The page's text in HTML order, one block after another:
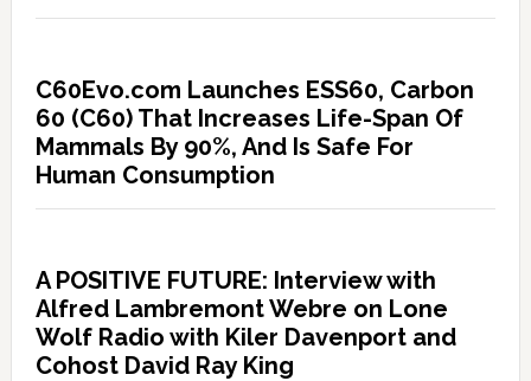
C60Evo.com Launches ESS60, Carbon
60 (C60) That Increases Life-Span Of
Mammals By 90%, And Is Safe For
Human Consumption
A POSITIVE FUTURE: Interview with
Alfred Lambremont Webre on Lone
Wolf Radio with Kiler Davenport and
Cohost David Ray King